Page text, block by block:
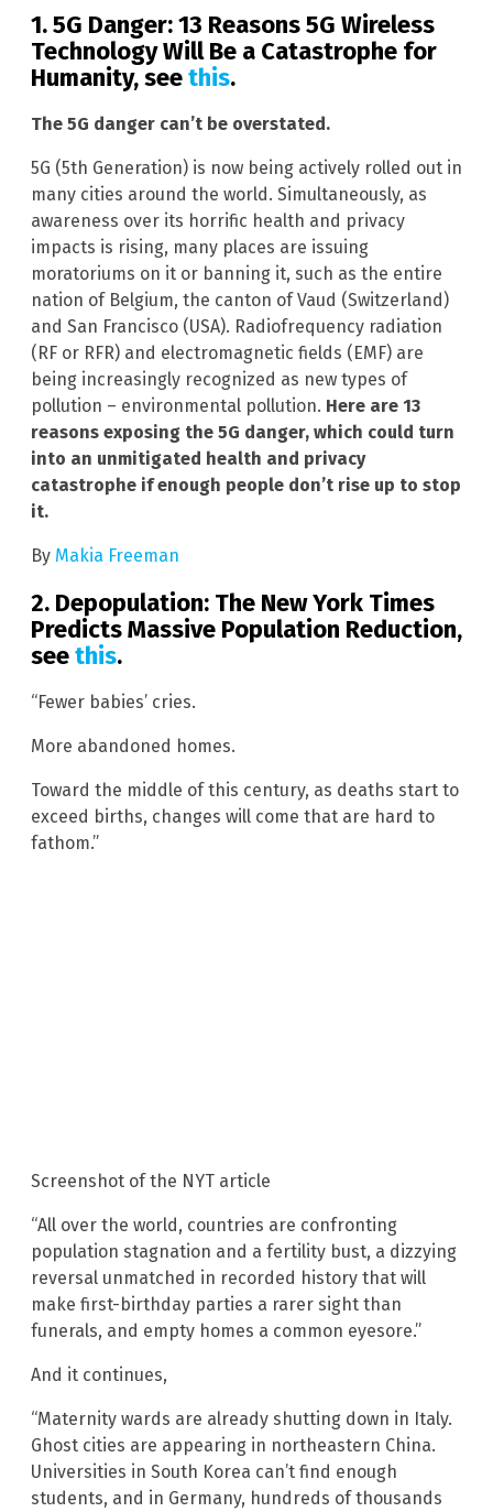
1. 5G Danger: 13 Reasons 5G Wireless
Technology Will Be a Catastrophe for
Humanity, seethis.
The 5G danger can’t be overstated.
5G (5th Generation) is now being actively rolled out in
many cities around the world. Simultaneously, as
awareness over its horrific health and privacy
impacts is rising, many places are issuing
moratoriums on it or banning it, such as the entire
nation of Belgium, the canton of Vaud (Switzerland)
and San Francisco (USA). Radiofrequency radiation
(RF or RFR) and electromagnetic fields (EMF) are
being increasingly recognized as new types of
pollution – environmental pollution. Here are 13
reasons exposing the 5G danger, which could turn
into an unmitigated health and privacy
catastrophe if enough people don’t rise up to stop
it.
By Makia Freeman
2. Depopulation: The New York Times
Predicts Massive Population Reduction,
seethis.
“Fewer babies’ cries.
More abandoned homes.
Toward the middle of this century, as deaths start to
exceed births, changes will come that are hard to
fathom.”
Screenshot of the NYT article
“All over the world, countries are confronting
population stagnation and a fertility bust, a dizzying
reversal unmatched in recorded history that will
make first-birthday parties a rarer sight than
funerals, and empty homes a common eyesore.”
And it continues,
“Maternity wards are already shutting down in Italy.
Ghost cities are appearing in northeastern China.
Universities in South Korea can’t find enough
students, and in Germany, hundreds of thousands